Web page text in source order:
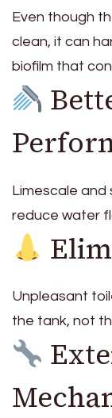
Even though
clean, it can
biofilm that
Limescale and
reduce water
Unpleasant
the tank, not